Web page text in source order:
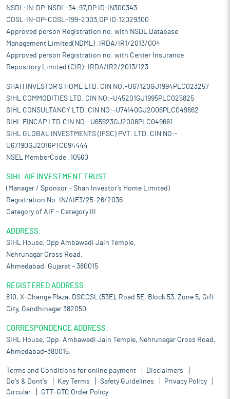
NSDL:IN-DP-NSDL-34-97,DP ID:IN300343
CDSL:IN-DP-CDSL-199-2003,DP ID:12029300
Approved person Registration no. with NSDL Database
Management Limited(NDML) :IRDA/IR1/2013/004
Approved person Registration no. with Center Insurance
Repository Limited (CIR): IRDA/IR2/2013/123
SHAH INVESTOR'S HOME LTD. CIN NO:-U67120GJ1994PLC023257
SIHL COMMODITIES LTD. CIN NO:-U45201GJ1995PLC025825
SIHL CONSULTANCY LTD. CIN NO:-U74140GJ2006PLC049662
SIHL FINCAP LTD.CIN NO:-U65923GJ2006PLC049661
SIHL GLOBAL INVESTMENTS (IFSC) PVT. LTD. CIN NO:-
U67190GJ2016PTC094444
NSEL MemberCode :10560
SIHL AIF INVESTMENT TRUST
(Manager / Sponsor – Shah Investor’s Home Limited)
Registration No. IN/AIF3/25-26/2036
Category of AIF – Category III
ADDRESS:
SIHL House, Opp Ambawadi Jain Temple,
Nehrunagar Cross Road,
Ahmedabad, Gujarat – 380015
REGISTERED ADDRESS:
810, X-Change Plaza, DSCCSL (53E), Road 5E, Block 53, Zone 5, Gift
City, Gandhinagar 382050
CORRESPONDENCE ADDRESS:
SIHL House, Opp. Ambawadi Jain Temple, Nehrunagar Cross Road,
Ahmedabad-380015.
Terms and Conditions for online payment
Disclaimers
Do's & Dont's
Key Terms Safety Guidelines
Privacy Policy
Circular
GTT-GTC Order Policy